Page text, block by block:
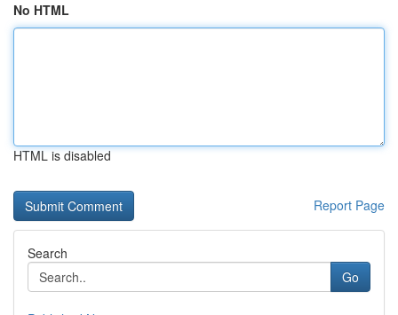
No HTML
HTML is disabled
Report Page
Search
Go